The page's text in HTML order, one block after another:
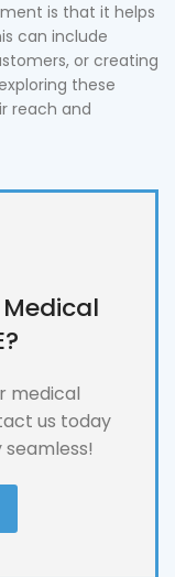
is that it helps
can include
or creating
these
reach and
medical
us today
seamless!